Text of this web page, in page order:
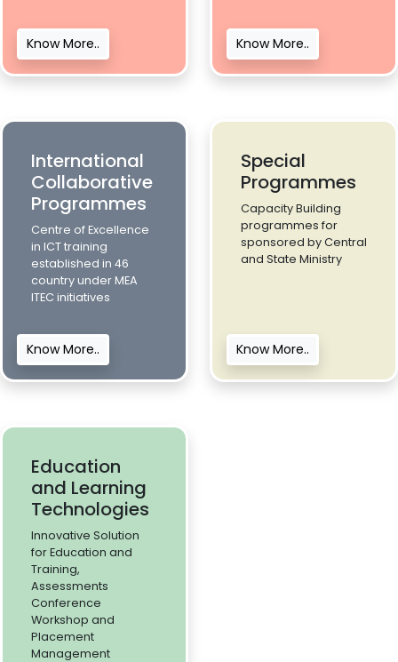
Know More.. Know More..
International
Collaborative
Programmes
Centre of Excellence
in ICT training
established in 46
country under MEA
ITEC initiatives
Know More..
Special
Programmes
Capacity Building
programmes for
sponsored by Central
and State Ministry
Know More..
Education
and Learning
Technologies
Innovative Solution
for Education and
Training,
Assessments
Conference
Workshop and
Placement
Management